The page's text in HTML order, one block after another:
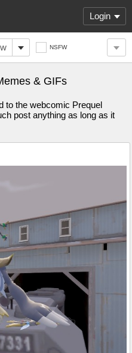
Login
NSFW
& GIFs
to the webcomic Prequel
post anything as long as it